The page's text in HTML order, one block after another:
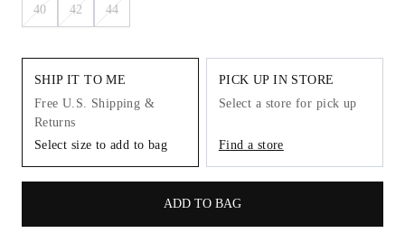
40 42 44
SHIP IT TO ME
Free U.S. Shipping &
Returns
Select size to add to bag
PICK UP IN STORE
Select a store for pick up
Find a store
ADD TO BAG